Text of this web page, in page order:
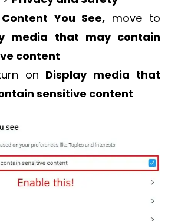
Content You See, move to
media that may contain
content
on Display media that
sensitive content